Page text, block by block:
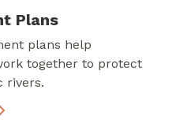
Plans
plans help
together to protect
rivers.